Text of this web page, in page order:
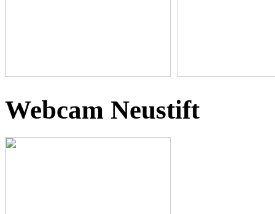
Webcam Neustift